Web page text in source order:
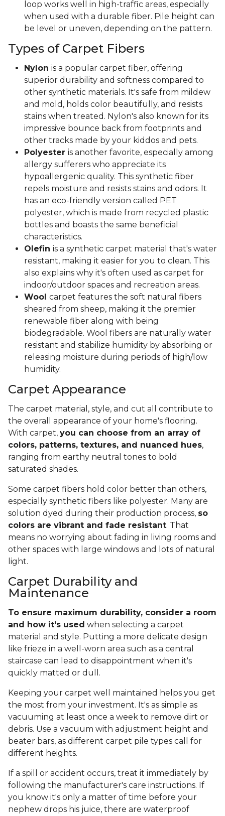
loop works well in high-traffic areas, especially
when used with a durable fiber. Pile height can
be level or uneven, depending on the pattern.
Types of Carpet Fibers
Nylon is a popular carpet fiber, offering
superior durability and softness compared to
other synthetic materials. It's safe from mildew
and mold, holds color beautifully, and resists
stains when treated. Nylon's also known for its
impressive bounce back from footprints and
other tracks made by your kiddos and pets.
Polyester is another favorite, especially among
allergy sufferers who appreciate its
hypoallergenic quality. This synthetic fiber
repels moisture and resists stains and odors. It
has an eco-friendly version called PET
polyester, which is made from recycled plastic
bottles and boasts the same beneficial
characteristics.
Olefin is a synthetic carpet material that's water
resistant, making it easier for you to clean. This
also explains why it's often used as carpet for
indoor/outdoor spaces and recreation areas.
Wool carpet features the soft natural fibers
sheared from sheep, making it the premier
renewable fiber along with being
biodegradable. Wool fibers are naturally water
resistant and stabilize humidity by absorbing or
releasing moisture during periods of high/low
humidity.
Carpet Appearance
The carpet material, style, and cut all contribute to
the overall appearance of your home's flooring.
With carpet, you can choose from an array of
colors, patterns, textures, and nuanced hues,
ranging from earthy neutral tones to bold
saturated shades.
Some carpet fibers hold color better than others,
especially synthetic fibers like polyester. Many are
solution dyed during their production process, so
colors are vibrant and fade resistant. That
means no worrying about fading in living rooms and
other spaces with large windows and lots of natural
light.
Carpet Durability and
Maintenance
To ensure maximum durability, consider a room
and how it's used when selecting a carpet
material and style. Putting a more delicate design
like frieze in a well-worn area such as a central
staircase can lead to disappointment when it's
quickly matted or dull.
Keeping your carpet well maintained helps you get
the most from your investment. It's as simple as
vacuuming at least once a week to remove dirt or
debris. Use a vacuum with adjustment height and
beater bars, as different carpet pile types call for
different heights.
If a spill or accident occurs, treat it immediately by
following the manufacturer's care instructions. If
you know it's only a matter of time before your
nephew drops his juice, there are waterproof